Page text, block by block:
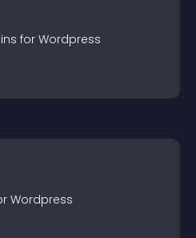
s for Wordpress
Wordpress